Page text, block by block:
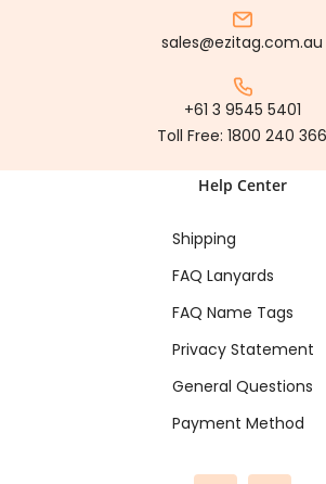
sales@ezitag.com.au
+61 3 9545 5401
Toll Free:1800 240 366
Help Center
Shipping
FAQ Lanyards
FAQ Name Tags
Privacy Statement
General Questions
Payment Method